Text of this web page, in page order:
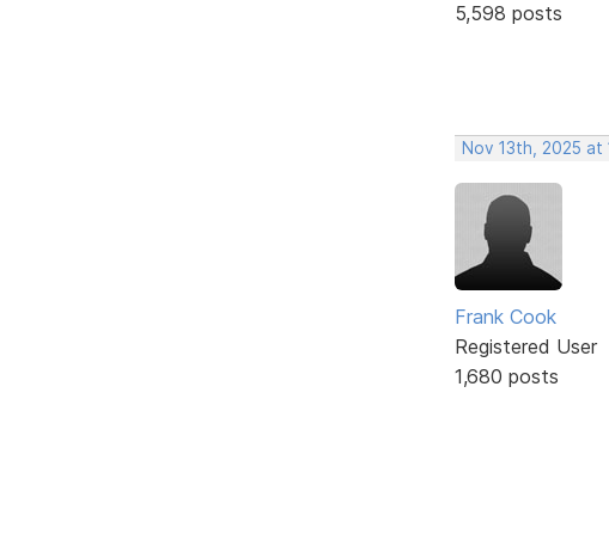
5,598 posts
Nov 13th, 2025 at
Frank Cook
Registered User
1,680 posts